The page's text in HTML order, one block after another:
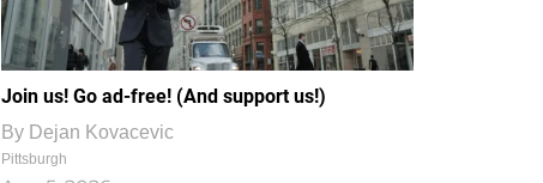
Join us! Go ad-free! (And support us!)
By Dejan Kovacevic
Pittsburgh